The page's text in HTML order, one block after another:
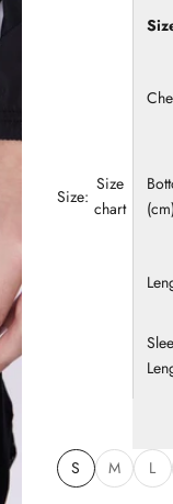
Size:
Size
chart
(cm)
S M L